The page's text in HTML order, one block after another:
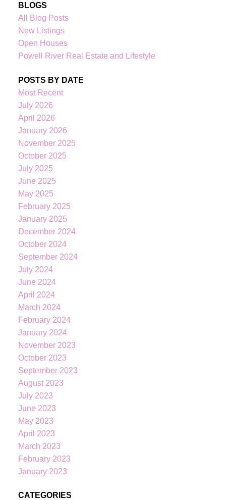
BLOGS
All Blog Posts
New Listings
Open Houses
Powell River Real Estate and Lifestyle
POSTS BY DATE
Most Recent
July 2026
April 2026
January 2026
November 2025
October 2025
July 2025
June 2025
May 2025
February 2025
January 2025
December 2024
October 2024
September 2024
July 2024
June 2024
April 2024
March 2024
February 2024
January 2024
November 2023
October 2023
September 2023
August 2023
July 2023
June 2023
May 2023
April 2023
March 2023
February 2023
January 2023
CATEGORIES
KATIE
#118-Joyce Avenue Powell River V8A 3B7